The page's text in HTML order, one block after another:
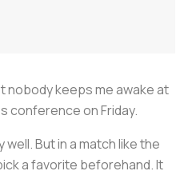
nobody keeps me awake at
conference on Friday.
But in a match like the
a favorite beforehand. It